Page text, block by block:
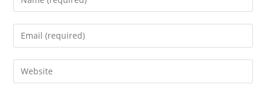
your
username
to
comment
your
address
toyour